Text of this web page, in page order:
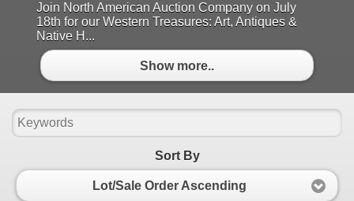
Join North American Auction Company on July
18th for our Western Treasures: Art, Antiques &
Native H...
Show more..
Sort By
Lot/Sale Order Ascending